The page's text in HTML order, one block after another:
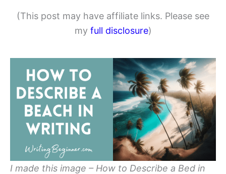
(This post may have affiliate links. Please see
my full disclosure)
I made this image – How to Describe a Bed in